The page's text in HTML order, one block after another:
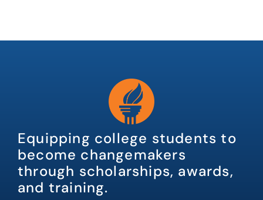
Equipping college students to
become changemakers
through scholarships, awards,
and training.